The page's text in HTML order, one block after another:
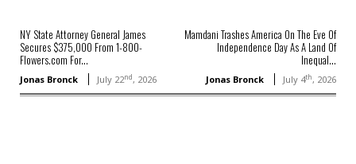
NY State Attorney General James
Secures $375,000 From 1-800-
Flowers.com For...
Jonas Bronck July 22nd, 2026
Mamdani Trashes America On The Eve Of
Independence Day As A Land Of
Inequal...
Jonas Bronck July 4th, 2026